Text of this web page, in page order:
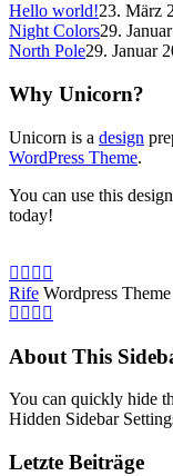
Hello world!23. März
Night Colors29.
North Pole29. Januar
Why Unicorn?
Unicorn is a design
WordPress Theme.
You can use this
today!
Rife Wordpress
About This
You can quickly hide
Hidden Sidebar
Letzte Beiträge